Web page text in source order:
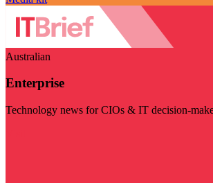
Australian
Enterprise
Technology news for CIOs & IT decision-